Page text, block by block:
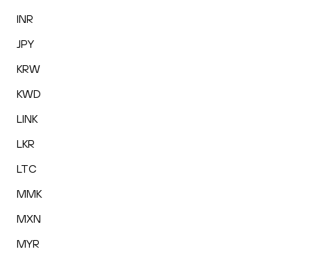
INR
JPY
KRW
KWD
LINK
LKR
LTC
MMK
MXN
MYR